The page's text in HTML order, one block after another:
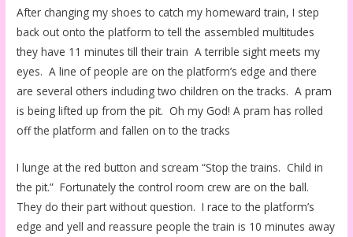
After changing my shoes to catch my homeward train, I step
back out onto the platform to tell the assembled multitudes
they have 11 minutes till their train A terrible sight meets my
eyes. A line of people are on the platform’s edge and there
are several others including two children on the tracks. A pram
is being lifted up from the pit. Oh my God! A pram has rolled
off the platform and fallen on to the tracks
I lunge at the red button and scream “Stop the trains. Child in
the pit.” Fortunately the control room crew are on the ball.
They do their part without question. I race to the platform’s
edge and yell and reassure people the train is 10 minutes away